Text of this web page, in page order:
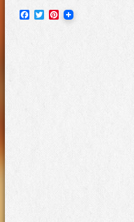
Facebook
TwitterPinterest